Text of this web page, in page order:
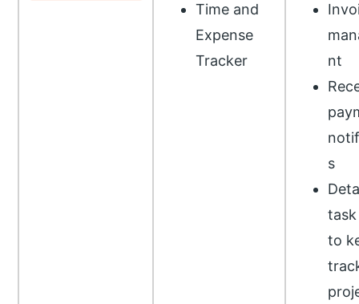
Time and
Expense
Tracker
nt
s
to